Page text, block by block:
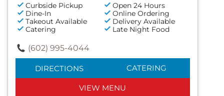
Curbside Pickup
Open 24 Hours
Dine-In
Online Ordering
Takeout Available
Delivery Available
Catering
Late Night Food
(602) 995-4044
DIRECTIONS CATERING
VIEW MENU